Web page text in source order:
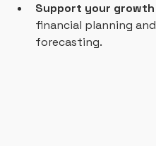
Support your growth
financial planning and
forecasting.